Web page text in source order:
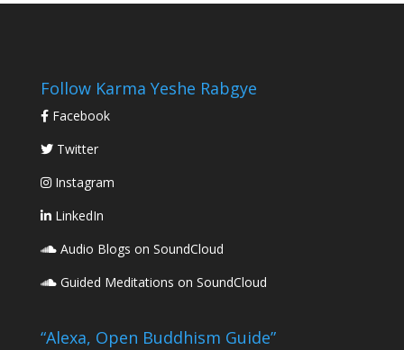
Follow Karma Yeshe Rabgye
Facebook
Twitter
Instagram
LinkedIn
Audio Blogs on SoundCloud
Guided Meditations on SoundCloud
“Alexa, Open Buddhism Guide”